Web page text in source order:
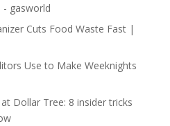
- gasworld
Cuts Food Waste Fast |
Use to Make Weeknights
Dollar Tree: 8 insider tricks